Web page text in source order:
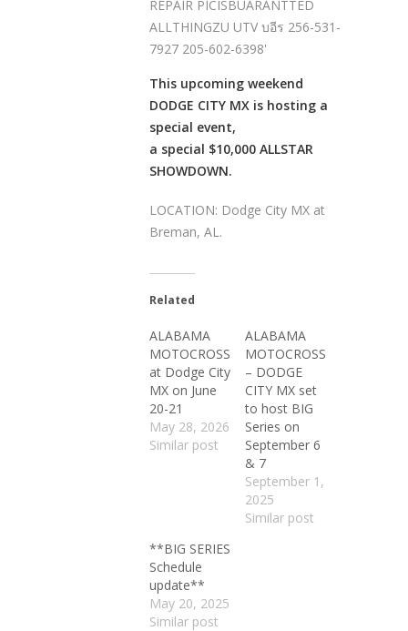
This upcoming weekend
DODGE CITY MX is hosting a
special event,
a special $10,000 ALLSTAR
SHOWDOWN.
LOCATION: Dodge City MX at
Breman, AL.
Related
ALABAMA
MOTOCROSS
at Dodge City
MX on June
20-21
May 28, 2026
Similar post
ALABAMA
MOTOCROSS
– DODGE
CITY MX set
to host BIG
Series on
September 6
& 7
September 1,
2025
Similar post
**BIG SERIES
Schedule
update**
May 20, 2025
Similar post